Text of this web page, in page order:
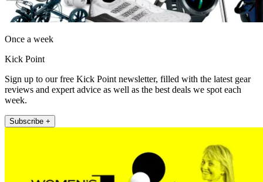
Once a week
Kick Point
Sign up to our free Kick Point newsletter, filled with the latest gear
reviews and expert advice as well as the best deals we spot each
week.
Subscribe +